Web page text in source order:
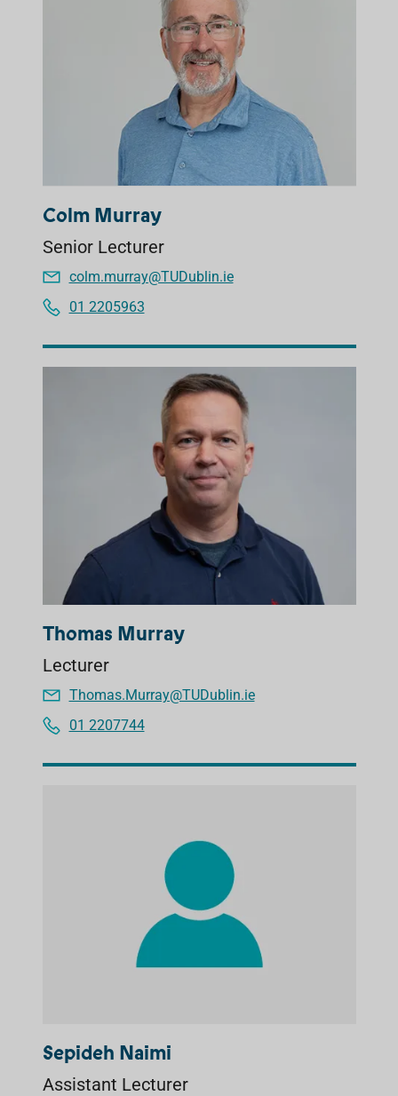
Colm Murray
Senior Lecturer
colm.murray@TUDublin.ie
01 2205963
Thomas Murray
Lecturer
Thomas.Murray@TUDublin.ie
01 2207744
Sepideh Naimi
Assistant Lecturer